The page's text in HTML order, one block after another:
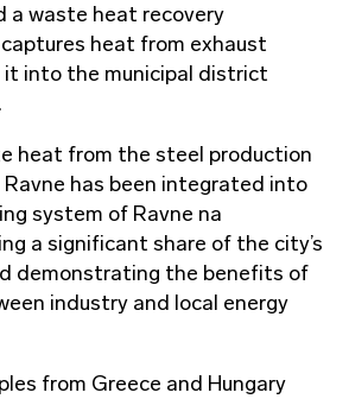
a waste heat recovery
heat from exhaust
it into the municipal district
heat from the steel production
has been integrated into
system of Ravne na
a significant share of the city’s
demonstrating the benefits of
industry and local energy
from Greece and Hungary